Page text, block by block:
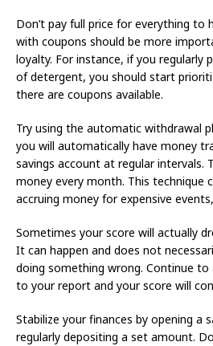
Don’t pay full price for everything to
with coupons should be more
loyalty. For instance, if you regularly
of detergent, you should start
there are coupons available.
Try using the automatic withdrawal
you will automatically have money
savings account at regular intervals.
money every month. This technique
accruing money for expensive
Sometimes your score will actually
It can happen and does not
doing something wrong. Continue
to your report and your score will
Stabilize your finances by opening a
regularly depositing a set amount.